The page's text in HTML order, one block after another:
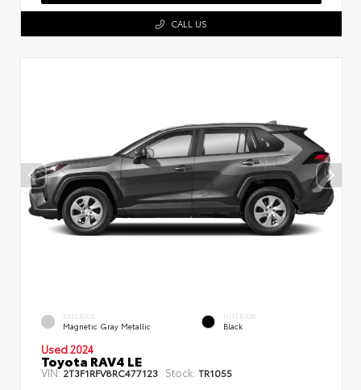
CALL US
EXTERIOR
Magnetic Gray Metallic
INTERIOR
Black
Used 2024
Toyota RAV4 LE
VIN:2T3F1RFV8RC477123 Stock: TR1055